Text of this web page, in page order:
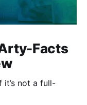
Facts
it’s not a full-